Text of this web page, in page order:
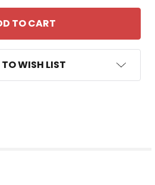
WISH LIST